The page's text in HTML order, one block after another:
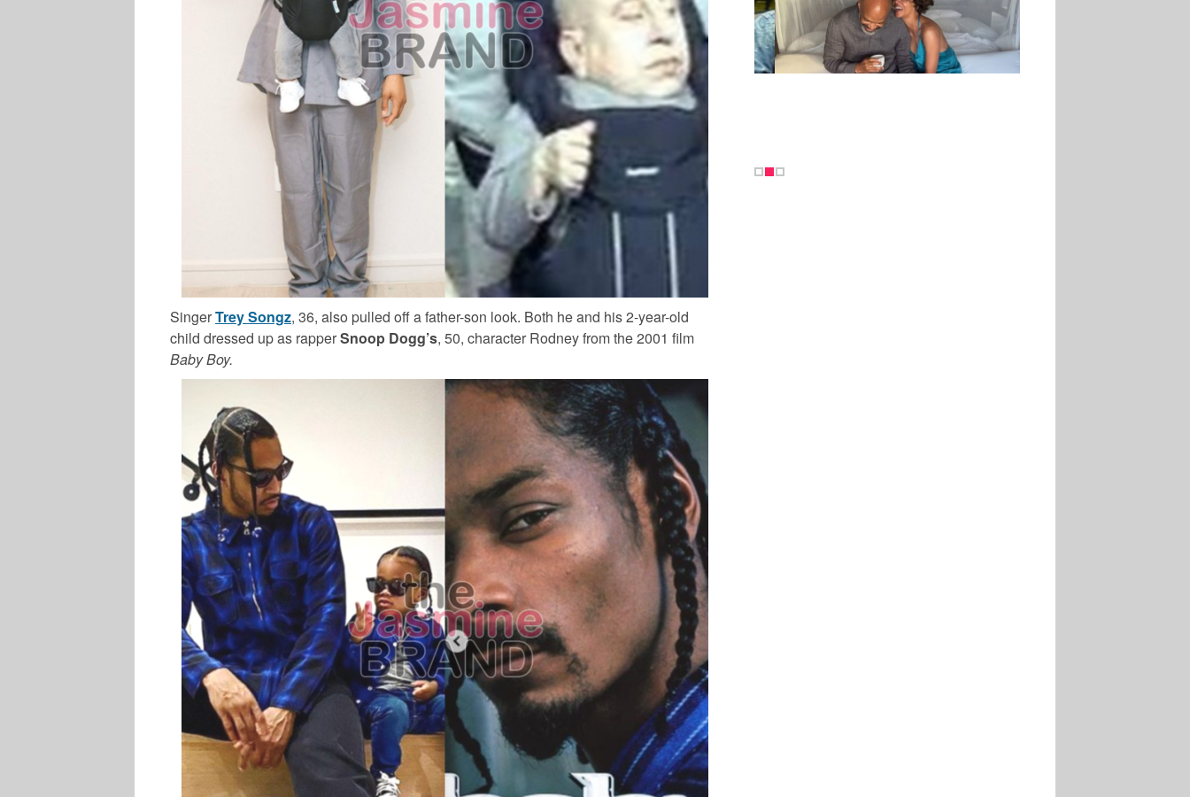
SingerTrey Songz, 36, also pulled off a father-son look. Both he and his 2-year-old
child dressed up as rapperSnoop Dogg’s, 50, character Rodney from the 2001 film
Baby Boy.